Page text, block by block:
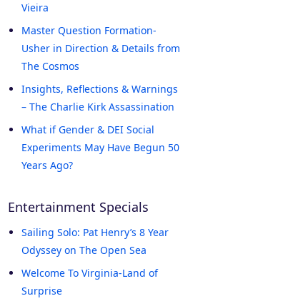
Vieira
Master Question Formation-
Usher in Direction & Details from
The Cosmos
Insights, Reflections & Warnings
– The Charlie Kirk Assassination
What if Gender & DEI Social
Experiments May Have Begun 50
Years Ago?
Entertainment Specials
Sailing Solo: Pat Henry’s 8 Year
Odyssey on The Open Sea
Welcome To Virginia-Land of
Surprise